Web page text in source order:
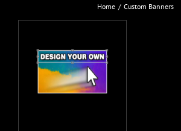
Home Custom Banners